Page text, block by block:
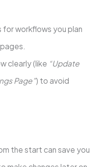
workflows you plan
clearly (like “Update
Page”) to avoid
the start can save you